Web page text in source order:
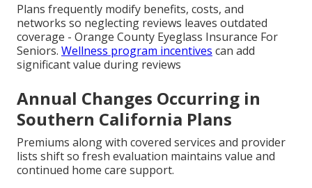
Plans frequently modify benefits, costs, and
networks so neglecting reviews leaves outdated
coverage - Orange County Eyeglass Insurance For
Seniors. Wellness program incentives can add
significant value during reviews
Annual Changes Occurring in
Southern California Plans
Premiums along with covered services and provider
lists shift so fresh evaluation maintains value and
continued home care support.